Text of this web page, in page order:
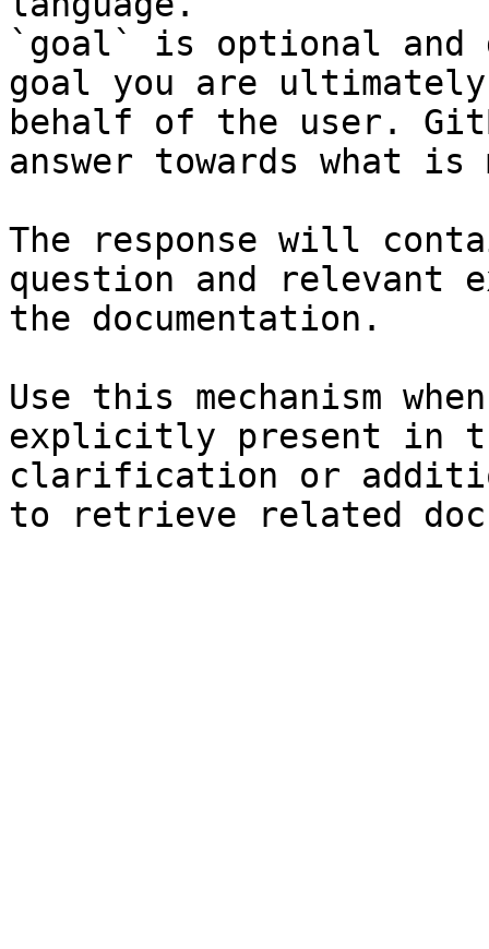
`goal` is optional and
goal you are
behalf of the user.
answer towards what
The response will
question and relevant
the documentation.
Use this mechanism
explicitly present in
clarification or